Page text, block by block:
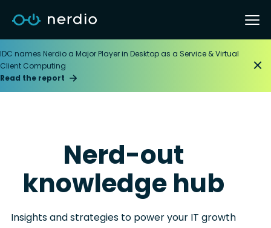
IDC names Nerdio a Major Player in Desktop as a Service & Virtual
Client Computing
Read the report
Nerd-out
knowledge hub
Insights and strategies to power your IT growth